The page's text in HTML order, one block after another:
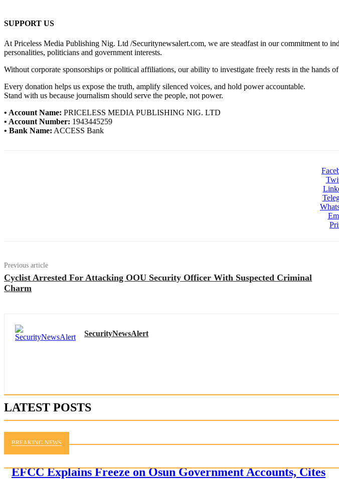
SUPPORT US
At Priceless Media Publishing Nig. Ltd /Securitynewsalert.com, we are steadfast in our commitment to
personalities, politicians and government interests.
Without corporate sponsorships or political affiliations, our ability to investigate freely rests in the hands
Every donation helps us expose the truth, amplify silenced voices, and hold power accountable.
Stand with us because journalism should serve the people, not power.
• Account Name: PRICELESS MEDIA PUBLISHING NIG. LTD
• Account Number: 1943445259
• Bank Name: ACCESS Bank
Previous article
Cyclist Arrested For Attacking OOU Security Officer With Suspected Criminal
Charm
SecurityNewsAlert
LATEST POSTS
BREAKING NEWS
EFCC Explains Freeze on Osun Government Accounts, Cites